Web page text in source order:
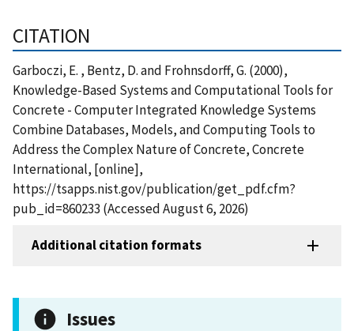
CITATION
Garboczi, E. , Bentz, D. and Frohnsdorff, G. (2000),
Knowledge-Based Systems and Computational Tools for
Concrete - Computer Integrated Knowledge Systems
Combine Databases, Models, and Computing Tools to
Address the Complex Nature of Concrete, Concrete
International, [online],
https://tsapps.nist.gov/publication/get_pdf.cfm?
pub_id=860233 (Accessed August 6, 2026)
Additional citation formats
Issues